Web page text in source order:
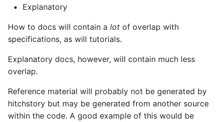
Explanatory
How to docs will contain a lot of overlap with
specifications, as will tutorials.
Explanatory docs, however, will contain much less
overlap.
Reference material will probably not be generated by
hitchstory but may be generated from another source
within the code. A good example of this would be